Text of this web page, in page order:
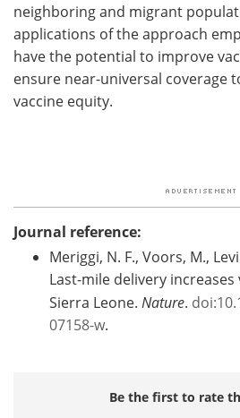
neighboring and migrant
applications of the approach
have the potential to improve
ensure near-universal coverage
vaccine equity.
Journal reference:
Meriggi, N. F., Voors, M.,
Last-mile delivery
Sierra Leone. Nature.
07158-w.
Be the first to rate